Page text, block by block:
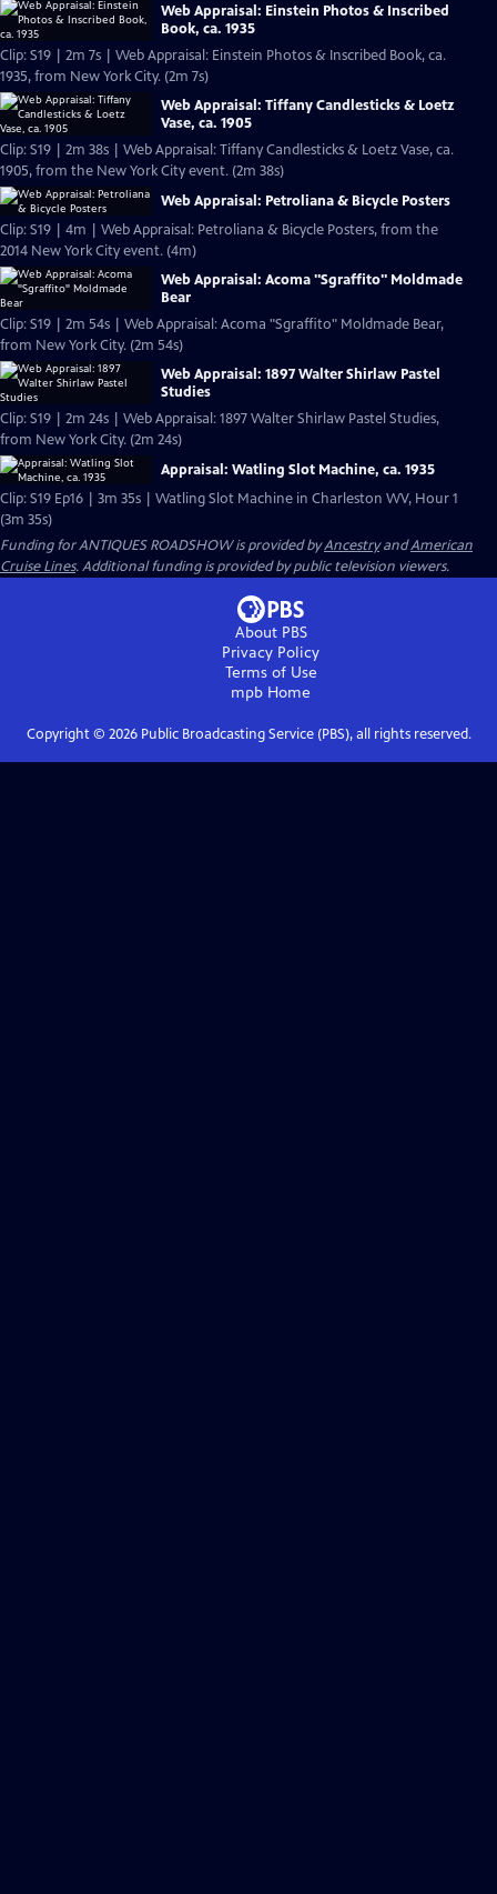
Web Appraisal: Einstein Photos & Inscribed
Book, ca. 1935
Clip: S19 | 2m 7s | Web Appraisal: Einstein Photos & Inscribed Book, ca.
1935, from New York City. (2m 7s)
Web Appraisal: Tiffany Candlesticks & Loetz
Vase, ca. 1905
Clip: S19 | 2m 38s | Web Appraisal: Tiffany Candlesticks & Loetz Vase, ca.
1905, from the New York City event. (2m 38s)
Web Appraisal: Petroliana & Bicycle Posters
Clip: S19 | 4m | Web Appraisal: Petroliana & Bicycle Posters, from the
2014 New York City event. (4m)
Web Appraisal: Acoma "Sgraffito" Moldmade
Bear
Clip: S19 | 2m 54s | Web Appraisal: Acoma "Sgraffito" Moldmade Bear,
from New York City. (2m 54s)
Web Appraisal: 1897 Walter Shirlaw Pastel
Studies
Clip: S19 | 2m 24s | Web Appraisal: 1897 Walter Shirlaw Pastel Studies,
from New York City. (2m 24s)
Appraisal: Watling Slot Machine, ca. 1935
Clip: S19 Ep16 | 3m 35s | Watling Slot Machine in Charleston WV, Hour 1
(3m 35s)
Funding for ANTIQUES ROADSHOW is provided byAncestryandAmerican
Cruise Lines. Additional funding is provided by public television viewers.
About PBS
Privacy Policy
Terms of Use
mpb Home
Copyright © 2026Public Broadcasting Service (PBS), all rights reserved.